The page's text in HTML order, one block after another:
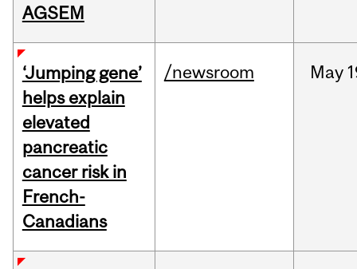
AGSEM
‘Jumping gene’
helps explain
elevated
pancreatic
cancer risk in
French-
Canadians
/newsroom May